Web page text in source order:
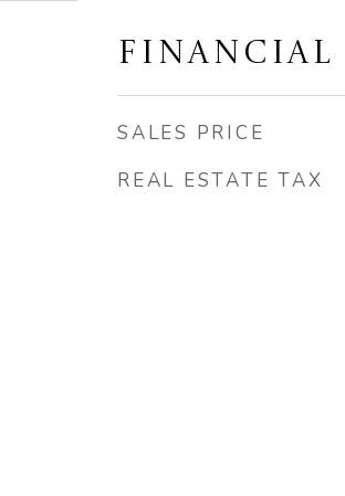
FINANCIAL
SALES PRICE
REAL ESTATE TAX